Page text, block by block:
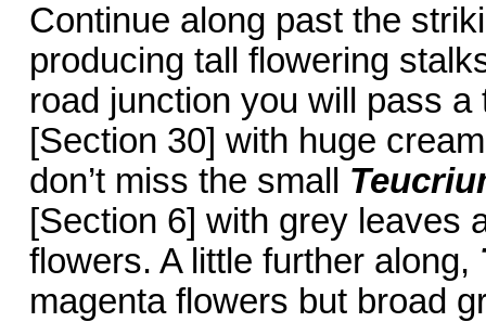
Continue along past the
producing tall flowering
road junction you will pass
[Section 30] with huge
don’t miss the small
[Section 6] with grey leaves
flowers. A little further along,
magenta flowers but broad